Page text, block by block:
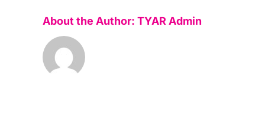
About the Author: TYAR Admin